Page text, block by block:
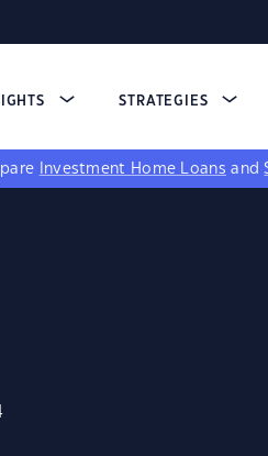
STRATEGIES
Investment Home Loans and